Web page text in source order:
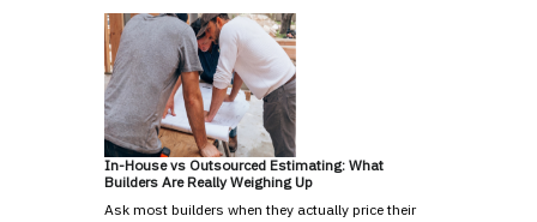
In-House vs Outsourced Estimating: What
Builders Are Really Weighing Up
Ask most builders when they actually price their